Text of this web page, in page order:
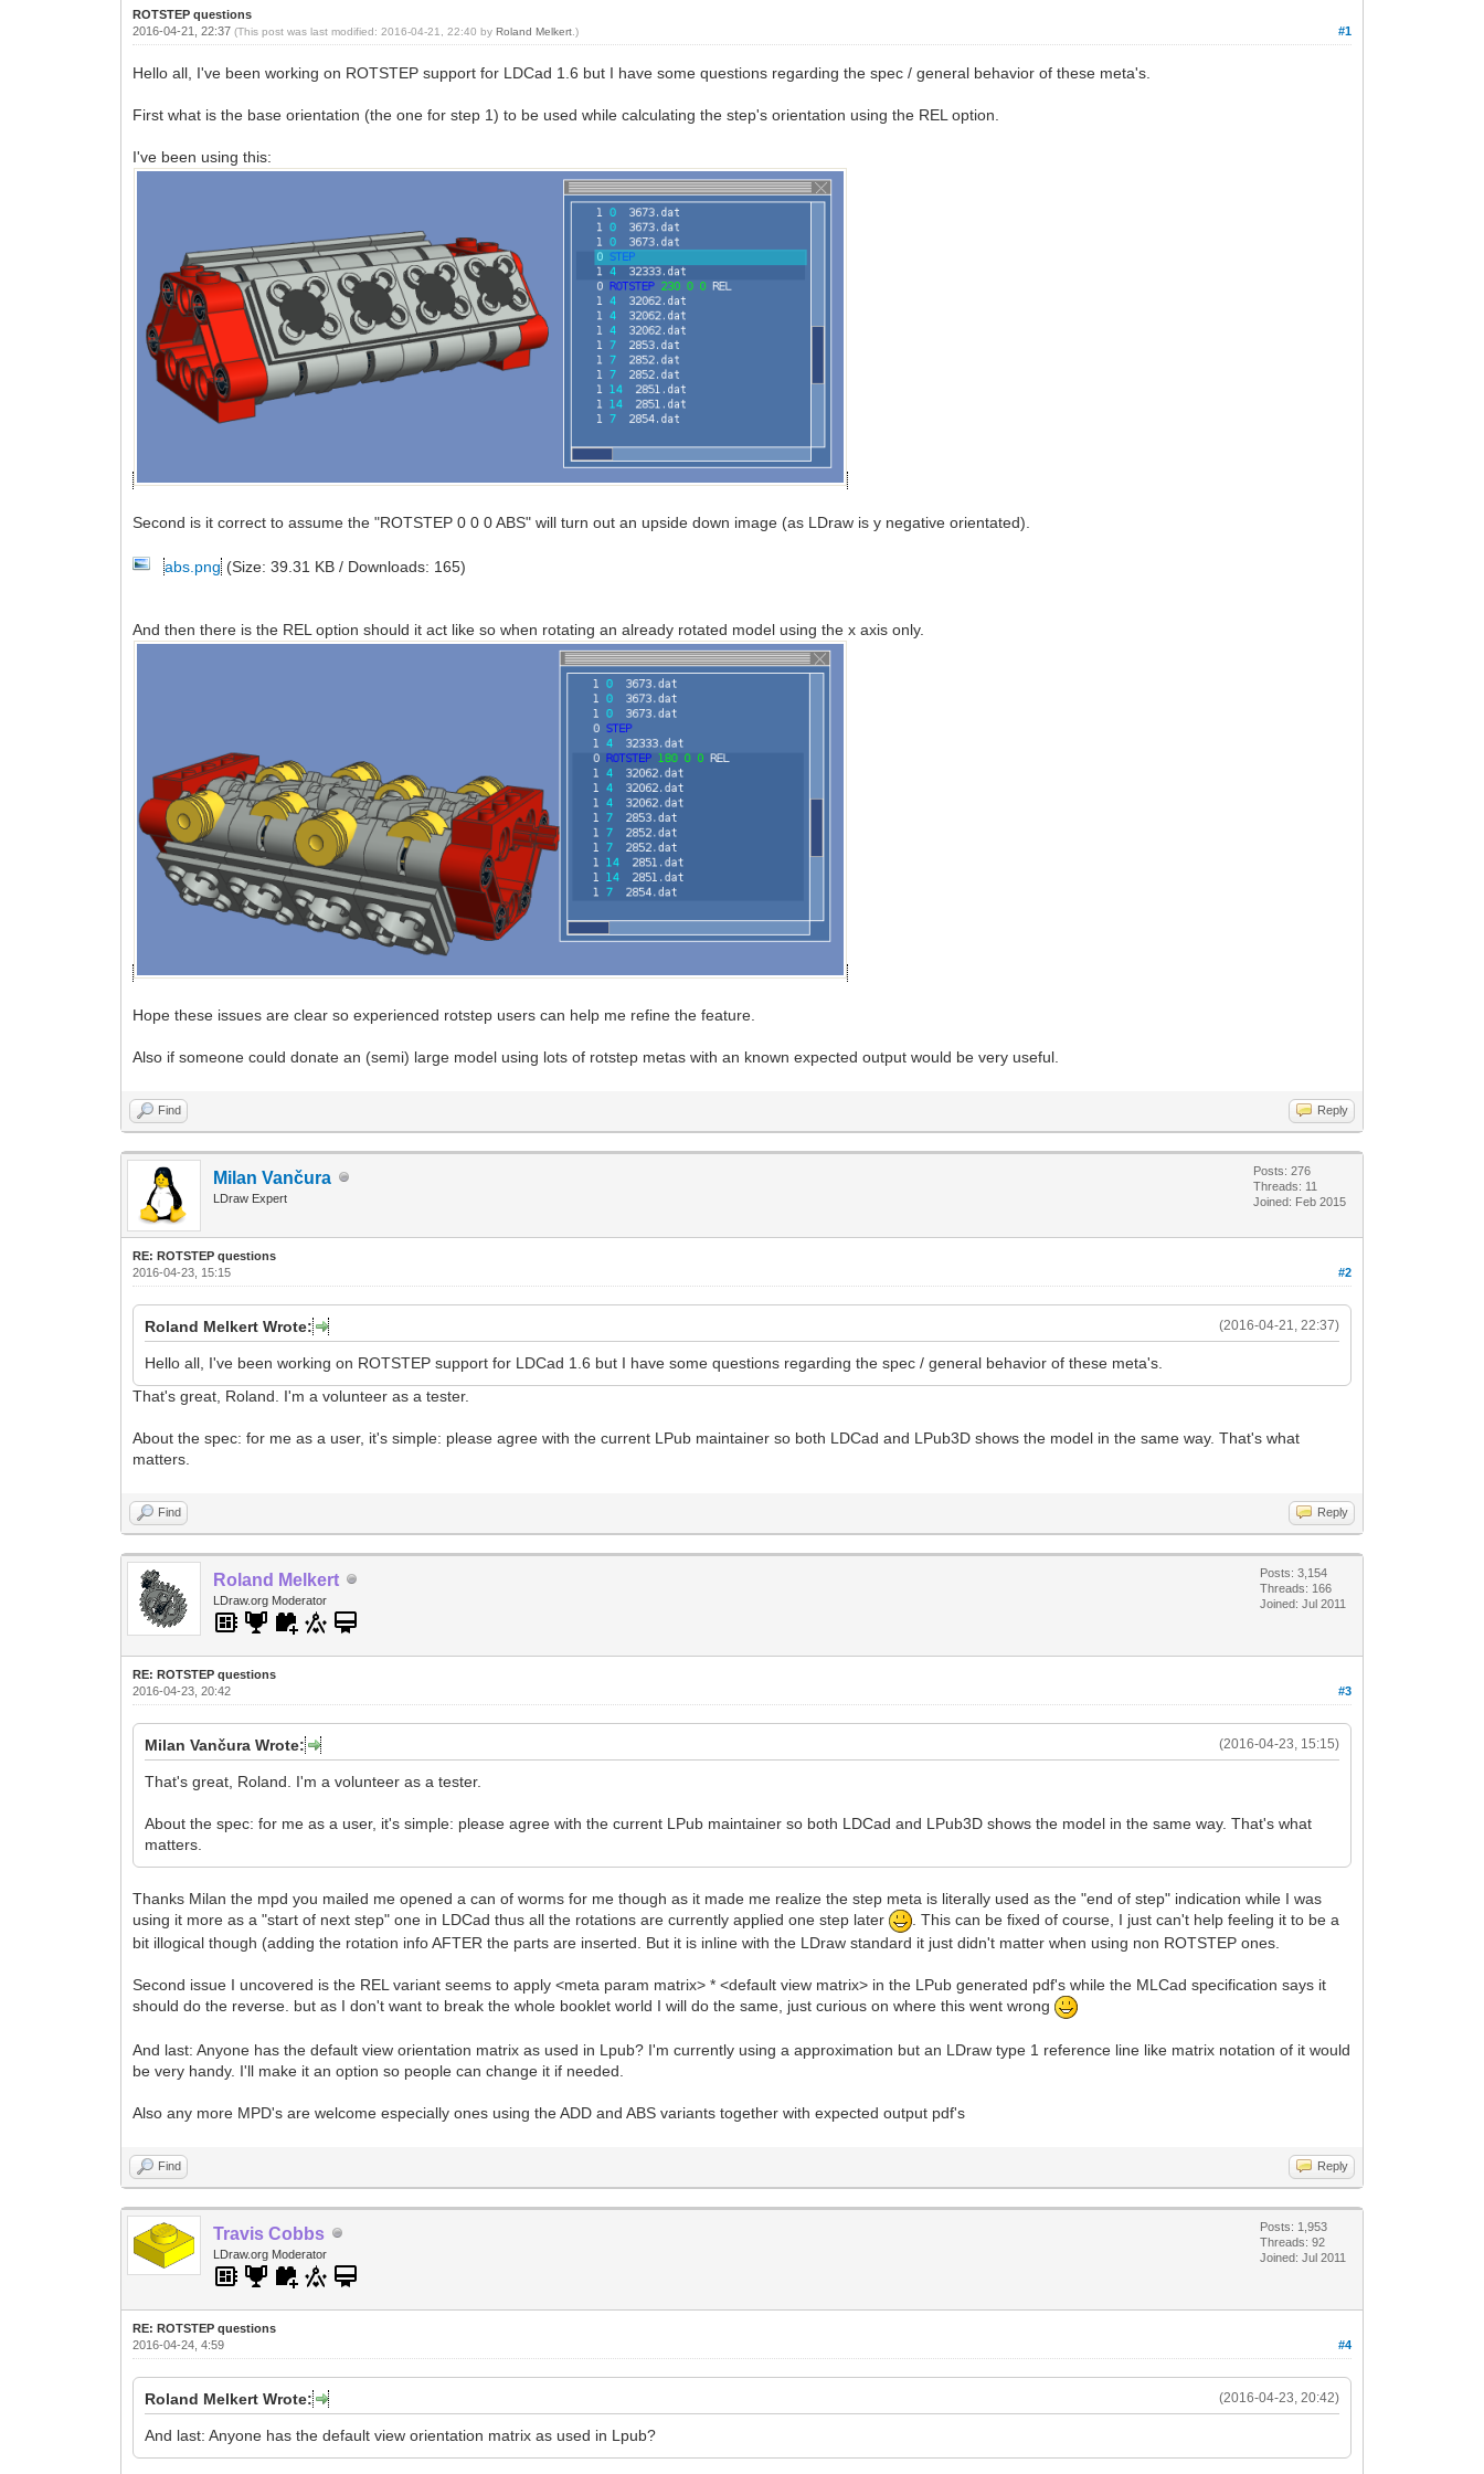
ROTSTEP questions
#1
2016-04-21, 22:37(This post was last modified: 2016-04-21, 22:40 byRoland Melkert .)
Hello all, I've been working on ROTSTEP support for LDCad 1.6 but I have some questions regarding the spec / general behavior of these meta's.
First what is the base orientation (the one for step 1) to be used while calculating the step's orientation using the REL option.
I've been using this:
Second is it correct to assume the "ROTSTEP 0 0 0 ABS" will turn out an upside down image (as LDraw is y negative orientated).
abs.png (Size: 39.31 KB / Downloads: 165)
And then there is the REL option should it act like so when rotating an already rotated model using the x axis only.
Hope these issues are clear so experienced rotstep users can help me refine the feature.
Also if someone could donate an (semi) large model using lots of rotstep metas with an known expected output would be very useful.
Find Reply
Milan Vančura
LDraw Expert
Posts: 276
Threads: 11
Joined: Feb 2015
RE: ROTSTEP questions
#2
2016-04-23, 15:15
(2016-04-21, 22:37)
Roland Melkert Wrote:
Hello all, I've been working on ROTSTEP support for LDCad 1.6 but I have some questions regarding the spec / general behavior of these meta's.
That's great, Roland. I'm a volunteer as a tester.
About the spec: for me as a user, it's simple: please agree with the current LPub maintainer so both LDCad and LPub3D shows the model in the same way. That's what
matters.
Find Reply
Roland Melkert
LDraw.org Moderator
Posts: 3,154
Threads: 166
Joined: Jul 2011
RE: ROTSTEP questions
#3
2016-04-23, 20:42
(2016-04-23, 15:15)
Milan Vančura Wrote:
That's great, Roland. I'm a volunteer as a tester.
About the spec: for me as a user, it's simple: please agree with the current LPub maintainer so both LDCad and LPub3D shows the model in the same way. That's what
matters.
Thanks Milan the mpd you mailed me opened a can of worms for me though as it made me realize the step meta is literally used as the "end of step" indication while I was
using it more as a "start of next step" one in LDCad thus all the rotations are currently applied one step later
. This can be fixed of course, I just can't help feeling it to be a
bit illogical though (adding the rotation info AFTER the parts are inserted. But it is inline with the LDraw standard it just didn't matter when using non ROTSTEP ones.
Second issue I uncovered is the REL variant seems to apply <meta param matrix> * <default view matrix> in the LPub generated pdf's while the MLCad specification says it
should do the reverse. but as I don't want to break the whole booklet world I will do the same, just curious on where this went wrong
And last: Anyone has the default view orientation matrix as used in Lpub? I'm currently using a approximation but an LDraw type 1 reference line like matrix notation of it would
be very handy. I'll make it an option so people can change it if needed.
Also any more MPD's are welcome especially ones using the ADD and ABS variants together with expected output pdf's
Find Reply
Travis Cobbs
LDraw.org Moderator
Posts: 1,953
Threads: 92
Joined: Jul 2011
RE: ROTSTEP questions
#4
2016-04-24, 4:59
(2016-04-23, 20:42)
Roland Melkert Wrote:
And last: Anyone has the default view orientation matrix as used in Lpub?